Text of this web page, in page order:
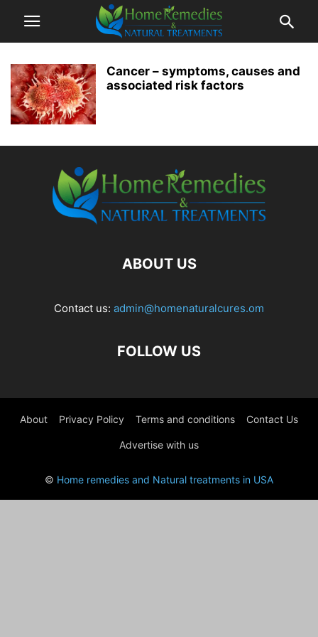
Cancer – symptoms, causes and
associated risk factors
ABOUT US
Contact us: admin@homenaturalcures.om
FOLLOW US
About Privacy Policy Terms and conditions Contact Us
Advertise with us
© Home remedies and Natural treatments in USA